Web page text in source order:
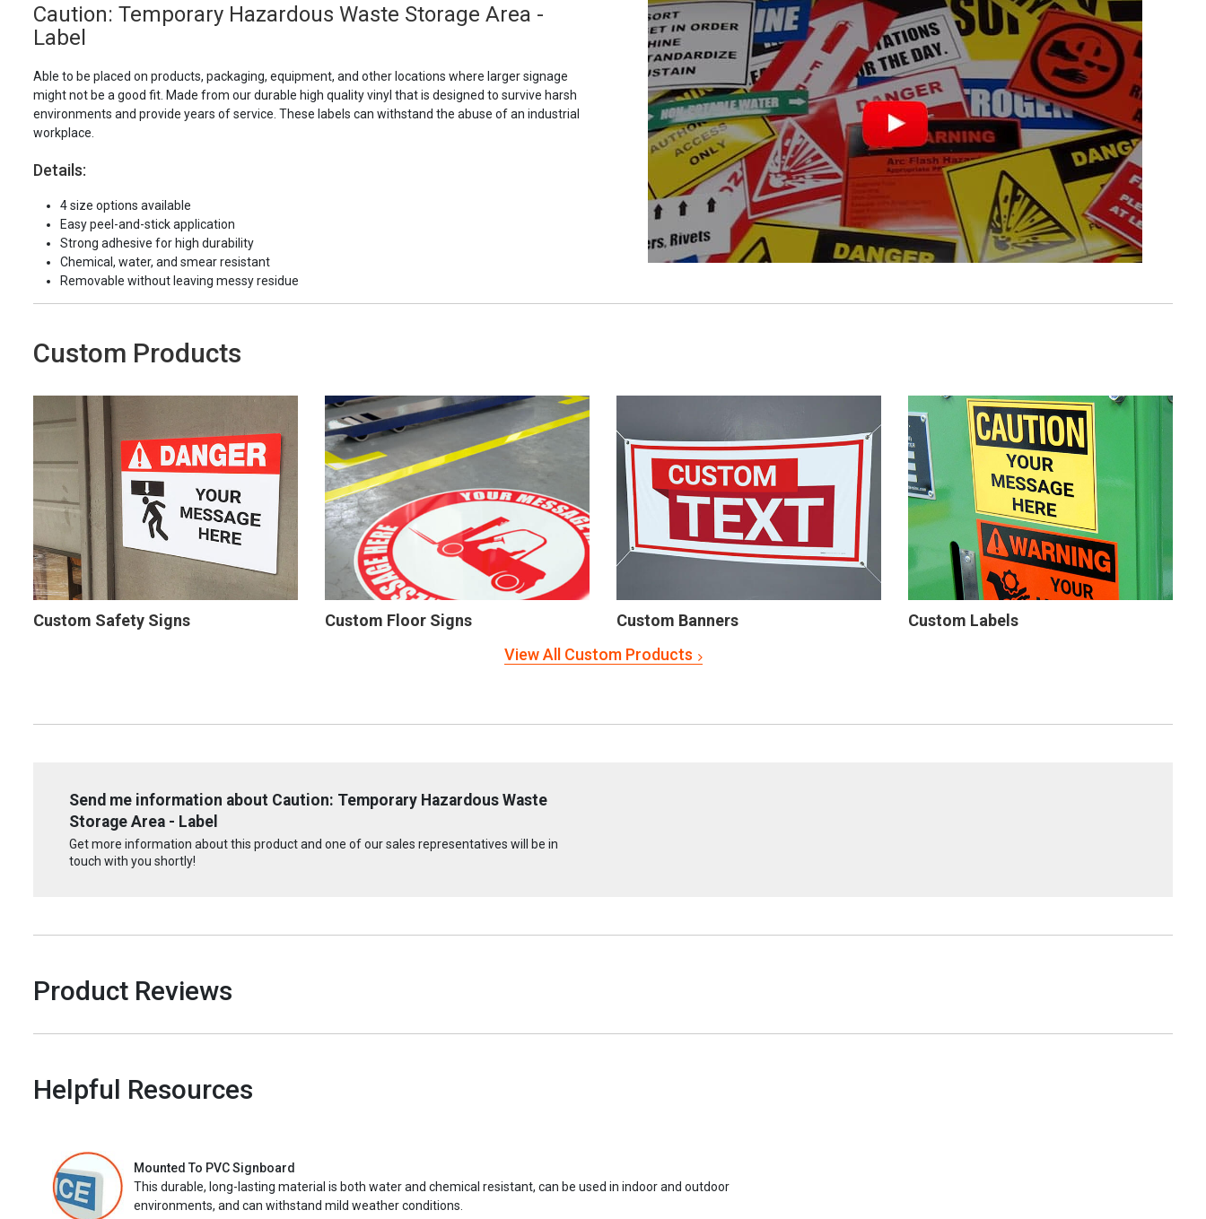
Caution: Temporary Hazardous Waste Storage Area -
Label
Able to be placed on products, packaging, equipment, and other locations where larger signage
might not be a good fit. Made from our durable high quality vinyl that is designed to survive harsh
environments and provide years of service. These labels can withstand the abuse of an industrial
workplace.
Details:
4 size options available
Easy peel-and-stick application
Strong adhesive for high durability
Chemical, water, and smear resistant
Removable without leaving messy residue
Custom Products
Custom Safety Signs Custom Floor Signs Custom Banners
Custom Labels
View All Custom Products
Send me information about Caution: Temporary Hazardous Waste
Storage Area - Label
Get more information about this product and one of our sales representatives will be in
touch with you shortly!
Product Reviews
Helpful Resources
Mounted To PVC Signboard
This durable, long-lasting material is both water and chemical resistant, can be used in indoor and outdoor
environments, and can withstand mild weather conditions.